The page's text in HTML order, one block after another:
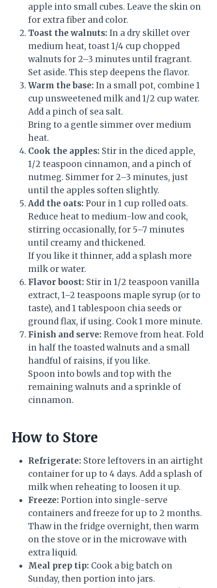
apple into small cubes. Leave the skin on
for extra fiber and color.
Toast the walnuts: In a dry skillet over
medium heat, toast 1/4 cup chopped
walnuts for 2–3 minutes until fragrant.
Set aside. This step deepens the flavor.
Warm the base: In a small pot, combine 1
cup unsweetened milk and 1/2 cup water.
Add a pinch of sea salt.
Bring to a gentle simmer over medium
heat.
Cook the apples: Stir in the diced apple,
1/2 teaspoon cinnamon, and a pinch of
nutmeg. Simmer for 2–3 minutes, just
until the apples soften slightly.
Add the oats: Pour in 1 cup rolled oats.
Reduce heat to medium-low and cook,
stirring occasionally, for 5–7 minutes
until creamy and thickened.
If you like it thinner, add a splash more
milk or water.
Flavor boost: Stir in 1/2 teaspoon vanilla
extract, 1–2 teaspoons maple syrup (or to
taste), and 1 tablespoon chia seeds or
ground flax, if using. Cook 1 more minute.
Finish and serve: Remove from heat. Fold
in half the toasted walnuts and a small
handful of raisins, if you like.
Spoon into bowls and top with the
remaining walnuts and a sprinkle of
cinnamon.
How to Store
Refrigerate: Store leftovers in an airtight
container for up to 4 days. Add a splash of
milk when reheating to loosen it up.
Freeze: Portion into single-serve
containers and freeze for up to 2 months.
Thaw in the fridge overnight, then warm
on the stove or in the microwave with
extra liquid.
Meal prep tip: Cook a big batch on
Sunday, then portion into jars.